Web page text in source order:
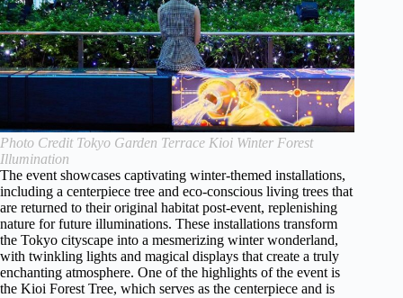
Photo Credit Tokyo Garden Terrace Kioi Winter Forest
Illumination
The event showcases captivating winter-themed installations,
including a centerpiece tree and eco-conscious living trees that
are returned to their original habitat post-event, replenishing
nature for future illuminations. These installations transform
the Tokyo cityscape into a mesmerizing winter wonderland,
with twinkling lights and magical displays that create a truly
enchanting atmosphere. One of the highlights of the event is
the Kioi Forest Tree, which serves as the centerpiece and is